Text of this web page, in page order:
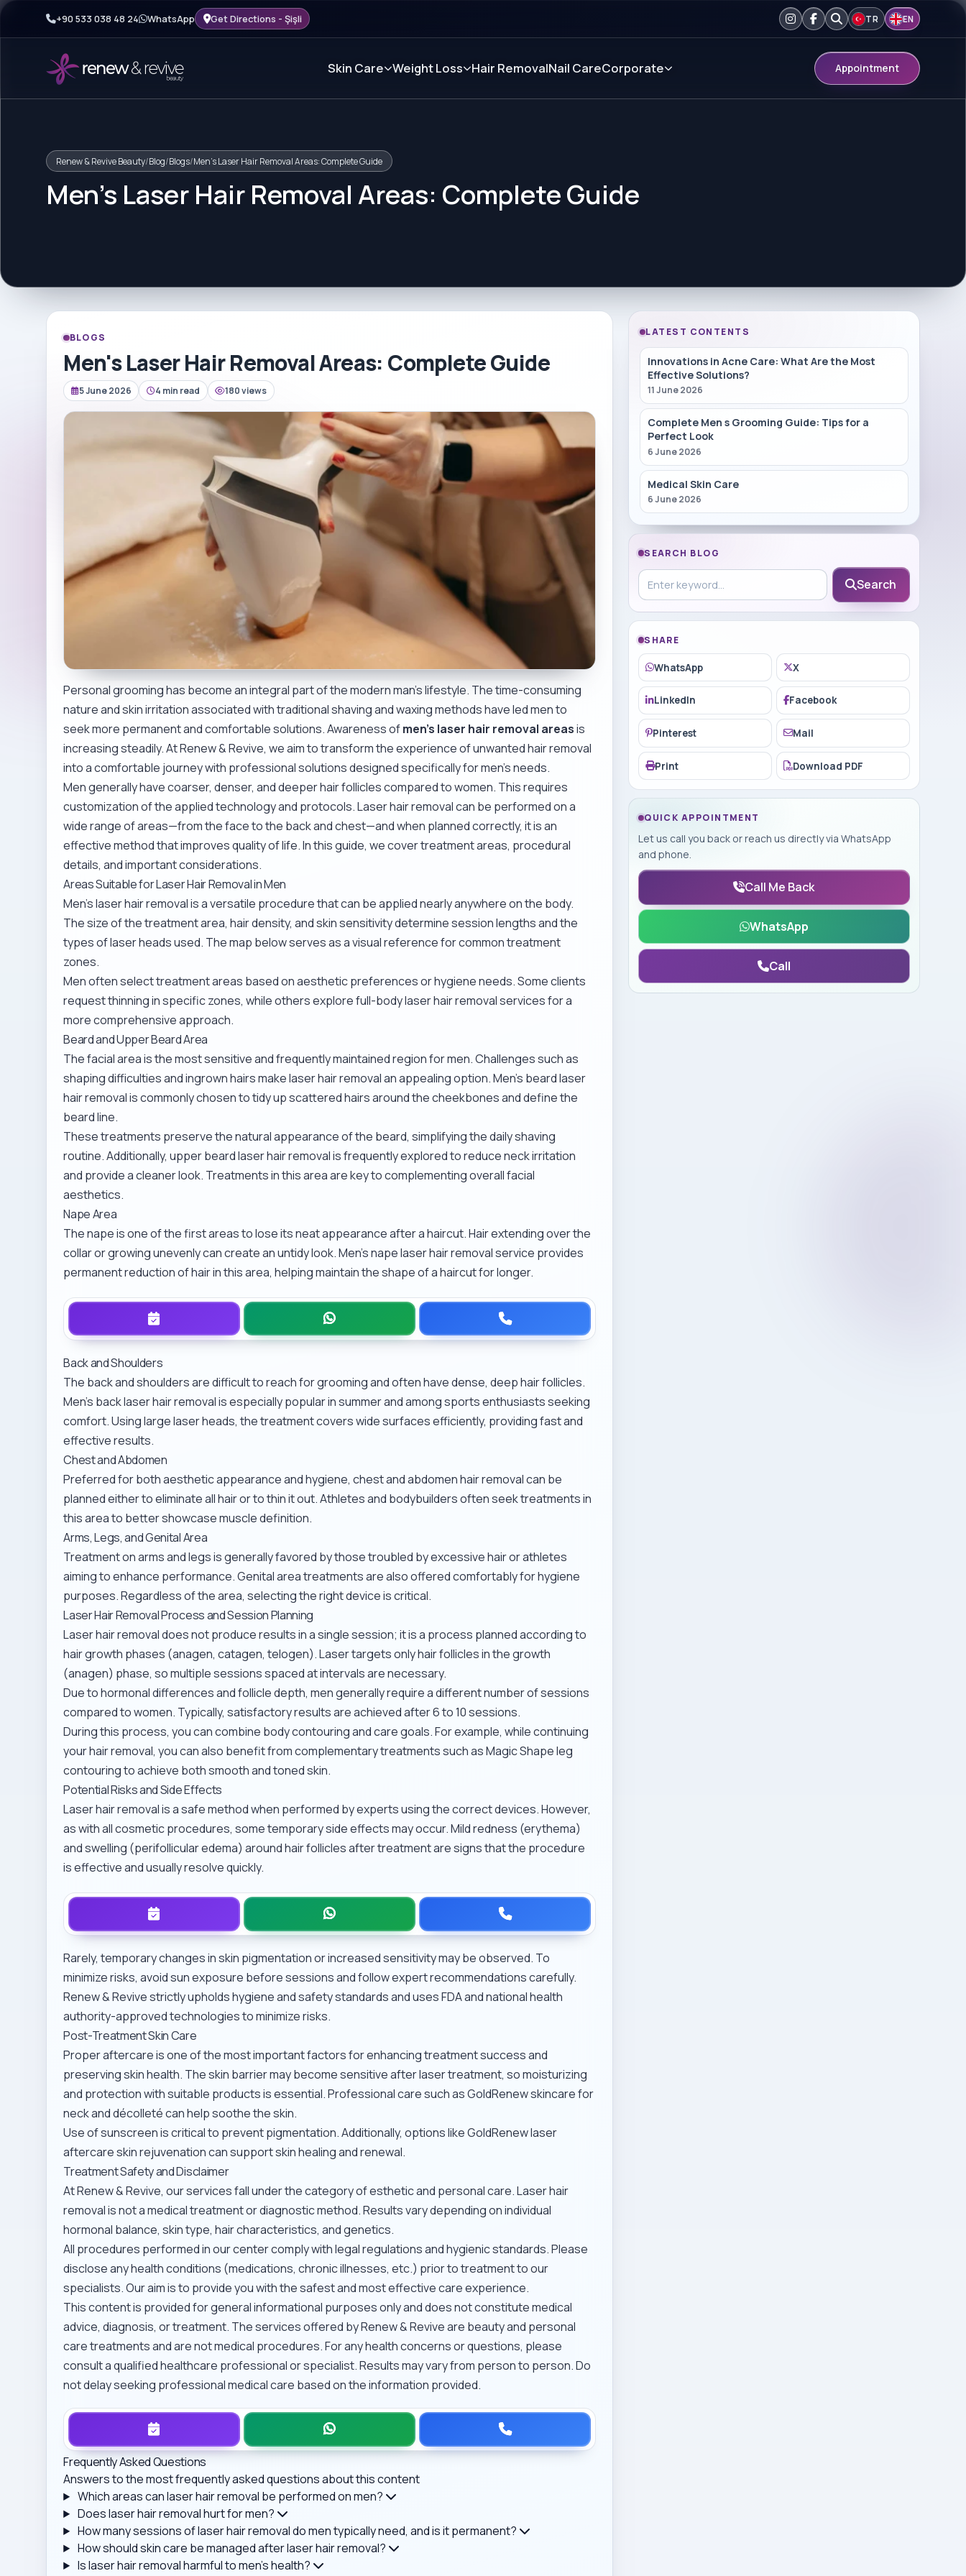
+90 533 038 48 24 WhatsApp Get Directions - Şişli TR EN
Skin Care Weight Loss Hair RemovalNail CareCorporate Appointment
Renew & Revive Beauty/Blog/Blogs/Men's Laser Hair Removal Areas: Complete Guide
Men's Laser Hair Removal Areas: Complete Guide
BLOGS
Men's Laser Hair Removal Areas: Complete Guide
5 June 2026 4 min read 180 views
Personal grooming has become an integral part of the modern man’s lifestyle. The time-consuming
nature and skin irritation associated with traditional shaving and waxing methods have led men to
seek more permanent and comfortable solutions. Awareness ofmen’s laser hair removal areasis
increasing steadily. At Renew & Revive, we aim to transform the experience of unwanted hair removal
into a comfortable journey with professional solutions designed specifically for men’s needs.
Men generally have coarser, denser, and deeper hair follicles compared to women. This requires
customization of the applied technology and protocols. Laser hair removal can be performed on a
wide range of areas—from the face to the back and chest—and when planned correctly, it is an
effective method that improves quality of life. In this guide, we cover treatment areas, procedural
details, and important considerations.
Areas Suitable for Laser Hair Removal in Men
Men’s laser hair removal is a versatile procedure that can be applied nearly anywhere on the body.
The size of the treatment area, hair density, and skin sensitivity determine session lengths and the
types of laser heads used. The map below serves as a visual reference for common treatment
zones.
Men often select treatment areas based on aesthetic preferences or hygiene needs. Some clients
request thinning in specific zones, while others explorefull-body laser hair removal servicesfor a
more comprehensive approach.
Beard and Upper Beard Area
The facial area is the most sensitive and frequently maintained region for men. Challenges such as
shaping difficulties and ingrown hairs make laser hair removal an appealing option.Men’s beard laser
hair removalis commonly chosen to tidy up scattered hairs around the cheekbones and define the
beard line.
These treatments preserve the natural appearance of the beard, simplifying the daily shaving
routine. Additionally,upper beard laser hair removalis frequently explored to reduce neck irritation
and provide a cleaner look. Treatments in this area are key to complementing overall facial
aesthetics.
Nape Area
The nape is one of the first areas to lose its neat appearance after a haircut. Hair extending over the
collar or growing unevenly can create an untidy look.Men’s nape laser hair removal service provides
permanent reduction of hair in this area, helping maintain the shape of a haircut for longer.
Back and Shoulders
The back and shoulders are difficult to reach for grooming and often have dense, deep hair follicles.
Men’s back laser hair removalis especially popular in summer and among sports enthusiasts seeking
comfort. Using large laser heads, the treatment covers wide surfaces efficiently, providing fast and
effective results.
Chest and Abdomen
Preferred for both aesthetic appearance and hygiene, chest and abdomen hair removal can be
planned either to eliminate all hair or to thin it out. Athletes and bodybuilders often seek treatments in
this area to better showcase muscle definition.
Arms, Legs, and Genital Area
Treatment on arms and legs is generally favored by those troubled by excessive hair or athletes
aiming to enhance performance. Genital area treatments are also offered comfortably for hygiene
purposes. Regardless of the area, selecting the right device is critical.
Laser Hair Removal Process and Session Planning
Laser hair removal does not produce results in a single session; it is a process planned according to
hair growth phases (anagen, catagen, telogen). Laser targets only hair follicles in the growth
(anagen) phase, so multiple sessions spaced at intervals are necessary.
Due to hormonal differences and follicle depth, men generally require a different number of sessions
compared to women. Typically, satisfactory results are achieved after 6 to 10 sessions.
During this process, you can combine body contouring and care goals. For example, while continuing
your hair removal, you can also benefit from complementary treatments such asMagic Shape leg
contouringto achieve both smooth and toned skin.
Potential Risks and Side Effects
Laser hair removal is a safe method when performed by experts using the correct devices. However,
as with all cosmetic procedures, some temporary side effects may occur. Mild redness (erythema)
and swelling (perifollicular edema) around hair follicles after treatment are signs that the procedure
is effective and usually resolve quickly.
Rarely, temporary changes in skin pigmentation or increased sensitivity may be observed. To
minimize risks, avoid sun exposure before sessions and follow expert recommendations carefully.
Renew & Revive strictly upholds hygiene and safety standards and uses FDA and national health
authority-approved technologies to minimize risks.
Post-Treatment Skin Care
Proper aftercare is one of the most important factors for enhancing treatment success and
preserving skin health. The skin barrier may become sensitive after laser treatment, so moisturizing
and protection with suitable products is essential. Professional care such asGoldRenew skincare for
neck and décolletécan help soothe the skin.
Use of sunscreen is critical to prevent pigmentation. Additionally, options likeGoldRenew laser
aftercare skin rejuvenationcan support skin healing and renewal.
Treatment Safety and Disclaimer
At Renew & Revive, our services fall under the category of esthetic and personal care. Laser hair
removal is not a medical treatment or diagnostic method. Results vary depending on individual
hormonal balance, skin type, hair characteristics, and genetics.
All procedures performed in our center comply with legal regulations and hygienic standards. Please
disclose any health conditions (medications, chronic illnesses, etc.) prior to treatment to our
specialists. Our aim is to provide you with the safest and most effective care experience.
This content is provided for general informational purposes only and does not constitute medical
advice, diagnosis, or treatment. The services offered by Renew & Revive are beauty and personal
care treatments and are not medical procedures. For any health concerns or questions, please
consult a qualified healthcare professional or specialist. Results may vary from person to person. Do
not delay seeking professional medical care based on the information provided.
Frequently Asked Questions
Answers to the most frequently asked questions about this content
Which areas can laser hair removal be performed on men?
Does laser hair removal hurt for men?
How many sessions of laser hair removal do men typically need, and is it permanent?
How should skin care be managed after laser hair removal?
Is laser hair removal harmful to men's health?
LATEST CONTENTS
Innovations in Acne Care: What Are the Most
Effective Solutions?
11 June 2026
Complete Men s Grooming Guide: Tips for a
Perfect Look
6 June 2026
Medical Skin Care
6 June 2026
SEARCH BLOG
Search in blog
Search
SHARE
WhatsApp X
LinkedIn Facebook
Pinterest Mail
Print Download PDF
QUICK APPOINTMENT
Let us call you back or reach us directly via WhatsApp
and phone.
Call Me Back
WhatsApp
Call